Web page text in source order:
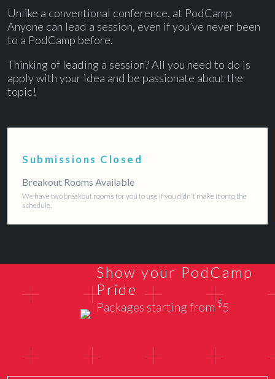
Unlike a conventional conference, at PodCamp
Anyone can lead a session, even if you’ve never been
to a PodCamp before.
Thinking of leading a session? All you need to do is
apply with your idea and be passionate about the
topic!
Submissions Closed
Breakout Rooms Available
We have two breakout rooms for you to use if you didn't make it onto the
schedule.
Show your PodCamp
Pride
Packages starting from$5